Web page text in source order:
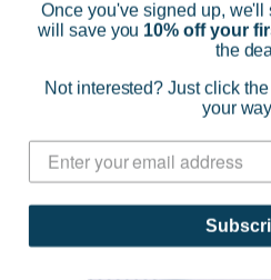
Once you've signed up, we'll
will save you 10% off your
the
Not interested? Just click
your